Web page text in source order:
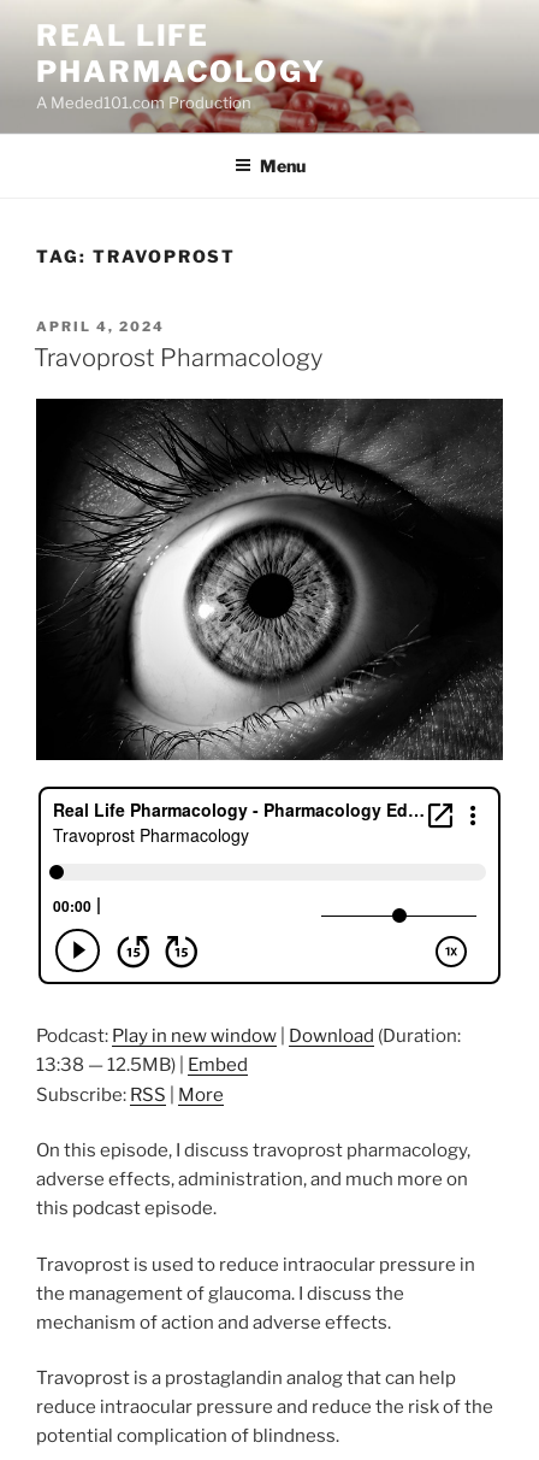
content
REAL LIFE
PHARMACOLOGY
A Meded101.com Production
Menu
TAG: TRAVOPROST
POSTED
ON
APRIL 4, 2024
Travoprost Pharmacology
Podcast: Play in new window Download (Duration:
13:38 — 12.5MB) | Embed
Subscribe: RSS More
On this episode, I discuss travoprost pharmacology,
adverse effects, administration, and much more on
this podcast episode.
Travoprost is used to reduce intraocular pressure in
the management of glaucoma. I discuss the
mechanism of action and adverse effects.
Travoprost is a prostaglandin analog that can help
reduce intraocular pressure and reduce the risk of the
potential complication of blindness.